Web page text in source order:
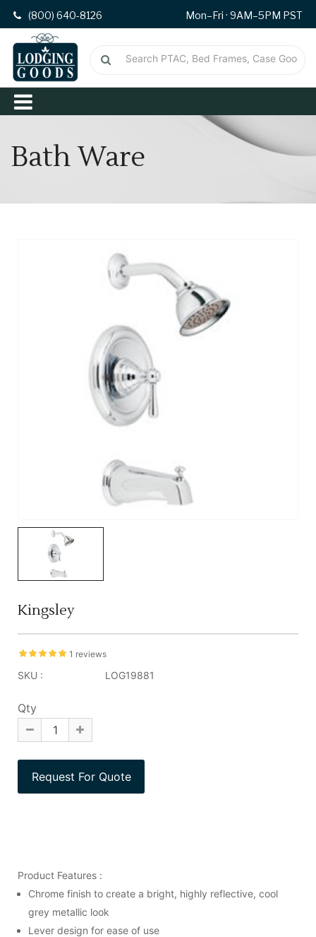
(800) 640-8126 Mon–Fri · 9AM–5PM PST
Bath Ware
Kingsley
1 reviews
SKU : LOG19881
Qty
Product Features :
Chrome finish to create a bright, highly reflective, cool
grey metallic look
Lever design for ease of use